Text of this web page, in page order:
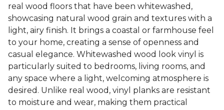
real wood floors that have been whitewashed,
showcasing natural wood grain and textures with a
light, airy finish. It brings a coastal or farmhouse feel
to your home, creating a sense of openness and
casual elegance. Whitewashed wood look vinyl is
particularly suited to bedrooms, living rooms, and
any space where a light, welcoming atmosphere is
desired. Unlike real wood, vinyl planks are resistant
to moisture and wear, making them practical